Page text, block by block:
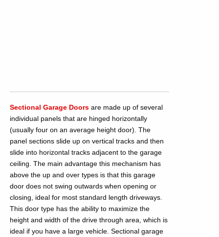
Sectional Garage Doors are made up of several
individual panels that are hinged horizontally
(usually four on an average height door). The
panel sections slide up on vertical tracks and then
slide into horizontal tracks adjacent to the garage
ceiling. The main advantage this mechanism has
above the up and over types is that this garage
door does not swing outwards when opening or
closing, ideal for most standard length driveways.
This door type has the ability to maximize the
height and width of the drive through area, which is
ideal if you have a large vehicle. Sectional garage